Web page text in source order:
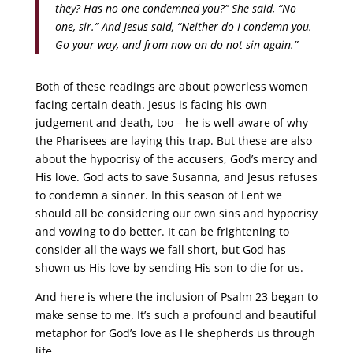
they? Has no one condemned you?” She said, “No
one, sir.” And Jesus said, “Neither do I condemn you.
Go your way, and from now on do not sin again.”
Both of these readings are about powerless women
facing certain death. Jesus is facing his own
judgement and death, too – he is well aware of why
the Pharisees are laying this trap. But these are also
about the hypocrisy of the accusers, God’s mercy and
His love. God acts to save Susanna, and Jesus refuses
to condemn a sinner. In this season of Lent we
should all be considering our own sins and hypocrisy
and vowing to do better. It can be frightening to
consider all the ways we fall short, but God has
shown us His love by sending His son to die for us.
And here is where the inclusion of Psalm 23 began to
make sense to me. It’s such a profound and beautiful
metaphor for God’s love as He shepherds us through